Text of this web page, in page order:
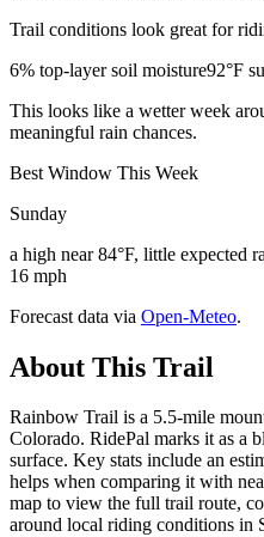
Trail conditions look great for
6% top-layer soil moisture92°F
This looks like a wetter week
meaningful rain chances.
Best Window This Week
Sunday
a high near 84°F, little expected
16 mph
Forecast data via Open-Meteo.
About This Trail
Rainbow Trail is a 5.5-mile
Colorado. RidePal marks it as a
surface. Key stats include an
helps when comparing it with
map to view the full trail route,
around local riding conditions in